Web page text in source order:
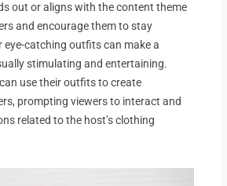
out or aligns with the content theme
and encourage them to stay
eye-catching outfits can make a
stimulating and entertaining.
use their outfits to create
prompting viewers to interact and
related to the host’s clothing